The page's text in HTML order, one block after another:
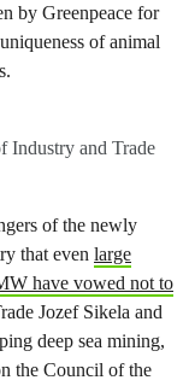
by Greenpeace for
of animal
Industry and Trade
of the newly
that even large
have vowed not to
Jozef Sikela and
deep sea mining,
the Council of the